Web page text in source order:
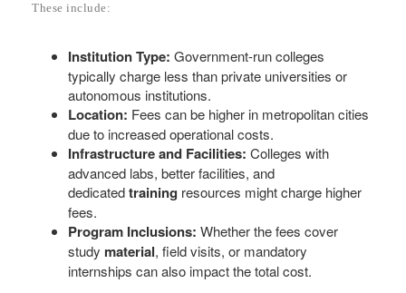
These include:
Institution Type: Government-run colleges
typically charge less than private universities or
autonomous institutions.
Location: Fees can be higher in metropolitan cities
due to increased operational costs.
Infrastructure and Facilities: Colleges with
advanced labs, better facilities, and
dedicatedtraining resources might charge higher
fees.
Program Inclusions: Whether the fees cover
study material, field visits, or mandatory
internships can also impact the total cost.